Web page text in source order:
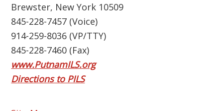
Brewster, New York 10509
845-228-7457 (Voice)
914-259-8036 (VP/TTY)
845-228-7460 (Fax)
www.PutnamILS.org
Directions to PILS